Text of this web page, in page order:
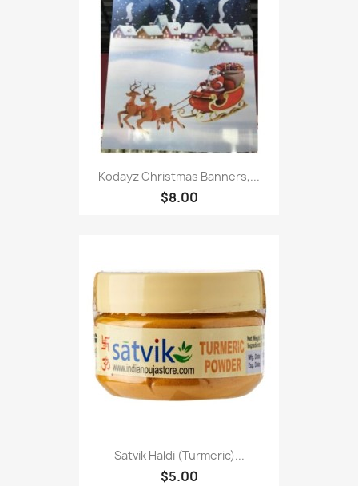
Kodayz Christmas Banners,...
$8.00
Satvik Haldi (Turmeric)...
$5.00